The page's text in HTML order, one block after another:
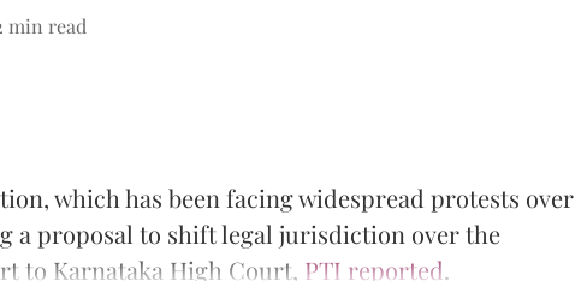
min read
which has been facing widespread protests over
a proposal to shift legal jurisdiction over the
to Karnataka High Court, PTI reported.